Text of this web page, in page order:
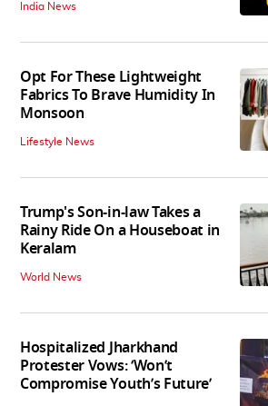
India News
Opt For These Lightweight
Fabrics To Brave Humidity In
Monsoon
Lifestyle News
Trump's Son-in-law Takes a
Rainy Ride On a Houseboat in
Keralam
World News
Hospitalized Jharkhand
Protester Vows: ‘Won’t
Compromise Youth’s Future’